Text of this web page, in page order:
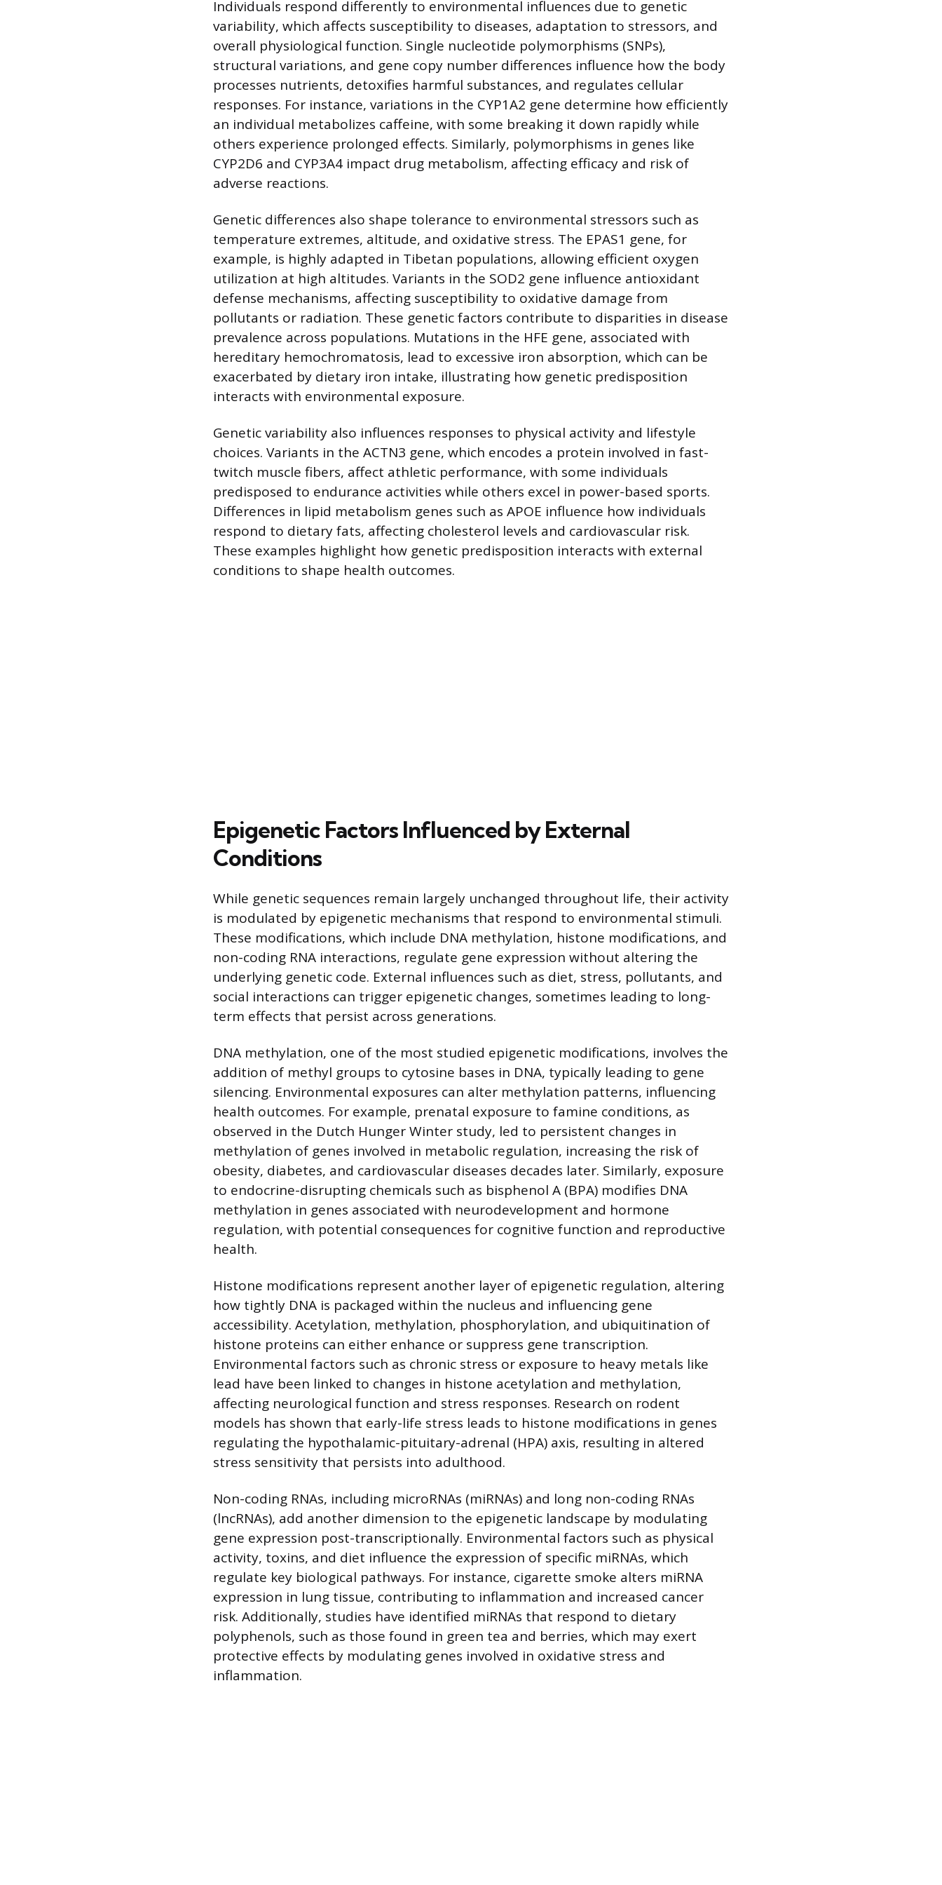
Individuals respond differently to environmental influences due to genetic
variability, which affects susceptibility to diseases, adaptation to stressors, and
overall physiological function. Single nucleotide polymorphisms (SNPs),
structural variations, and gene copy number differences influence how the body
processes nutrients, detoxifies harmful substances, and regulates cellular
responses. For instance, variations in the CYP1A2 gene determine how efficiently
an individual metabolizes caffeine, with some breaking it down rapidly while
others experience prolonged effects. Similarly, polymorphisms in genes like
CYP2D6 and CYP3A4 impact drug metabolism, affecting efficacy and risk of
adverse reactions.
Genetic differences also shape tolerance to environmental stressors such as
temperature extremes, altitude, and oxidative stress. The EPAS1 gene, for
example, is highly adapted in Tibetan populations, allowing efficient oxygen
utilization at high altitudes. Variants in the SOD2 gene influence antioxidant
defense mechanisms, affecting susceptibility to oxidative damage from
pollutants or radiation. These genetic factors contribute to disparities in disease
prevalence across populations. Mutations in the HFE gene, associated with
hereditary hemochromatosis, lead to excessive iron absorption, which can be
exacerbated by dietary iron intake, illustrating how genetic predisposition
interacts with environmental exposure.
Genetic variability also influences responses to physical activity and lifestyle
choices. Variants in the ACTN3 gene, which encodes a protein involved in fast-
twitch muscle fibers, affect athletic performance, with some individuals
predisposed to endurance activities while others excel in power-based sports.
Differences in lipid metabolism genes such as APOE influence how individuals
respond to dietary fats, affecting cholesterol levels and cardiovascular risk.
These examples highlight how genetic predisposition interacts with external
conditions to shape health outcomes.
Epigenetic Factors Influenced by External
Conditions
While genetic sequences remain largely unchanged throughout life, their activity
is modulated by epigenetic mechanisms that respond to environmental stimuli.
These modifications, which include DNA methylation, histone modifications, and
non-coding RNA interactions, regulate gene expression without altering the
underlying genetic code. External influences such as diet, stress, pollutants, and
social interactions can trigger epigenetic changes, sometimes leading to long-
term effects that persist across generations.
DNA methylation, one of the most studied epigenetic modifications, involves the
addition of methyl groups to cytosine bases in DNA, typically leading to gene
silencing. Environmental exposures can alter methylation patterns, influencing
health outcomes. For example, prenatal exposure to famine conditions, as
observed in the Dutch Hunger Winter study, led to persistent changes in
methylation of genes involved in metabolic regulation, increasing the risk of
obesity, diabetes, and cardiovascular diseases decades later. Similarly, exposure
to endocrine-disrupting chemicals such as bisphenol A (BPA) modifies DNA
methylation in genes associated with neurodevelopment and hormone
regulation, with potential consequences for cognitive function and reproductive
health.
Histone modifications represent another layer of epigenetic regulation, altering
how tightly DNA is packaged within the nucleus and influencing gene
accessibility. Acetylation, methylation, phosphorylation, and ubiquitination of
histone proteins can either enhance or suppress gene transcription.
Environmental factors such as chronic stress or exposure to heavy metals like
lead have been linked to changes in histone acetylation and methylation,
affecting neurological function and stress responses. Research on rodent
models has shown that early-life stress leads to histone modifications in genes
regulating the hypothalamic-pituitary-adrenal (HPA) axis, resulting in altered
stress sensitivity that persists into adulthood.
Non-coding RNAs, including microRNAs (miRNAs) and long non-coding RNAs
(lncRNAs), add another dimension to the epigenetic landscape by modulating
gene expression post-transcriptionally. Environmental factors such as physical
activity, toxins, and diet influence the expression of specific miRNAs, which
regulate key biological pathways. For instance, cigarette smoke alters miRNA
expression in lung tissue, contributing to inflammation and increased cancer
risk. Additionally, studies have identified miRNAs that respond to dietary
polyphenols, such as those found in green tea and berries, which may exert
protective effects by modulating genes involved in oxidative stress and
inflammation.